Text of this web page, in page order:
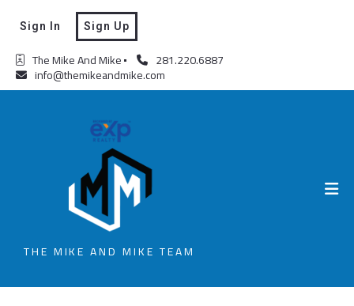
The Mike And Mike 281.220.6887
info@themikeandmike.com
Sign In Sign Up
THE MIKE AND MIKE TEAM